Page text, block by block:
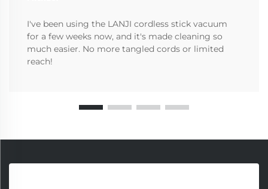
I've been using the LANJI cordless stick vacuum
for a few weeks now, and it's made cleaning so
much easier. No more tangled cords or limited
reach!